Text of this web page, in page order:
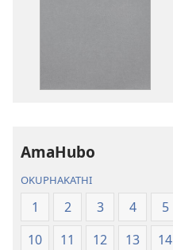
AmaHubo
OKUPHAKATHI
1 2 3 4 5
10
11 12 13 14